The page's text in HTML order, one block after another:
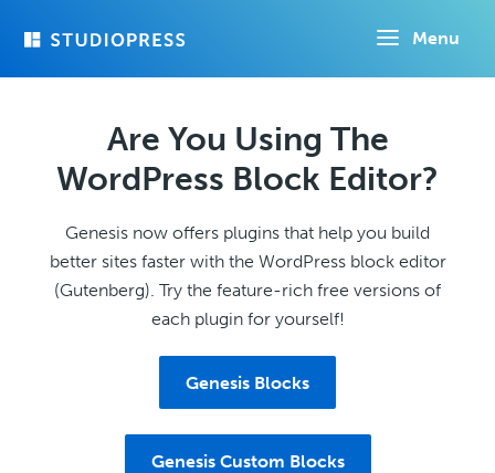
Menu
Are You Using The
WordPress Block Editor?
Genesis now offers plugins that help you build
better sites faster with the WordPress block editor
(Gutenberg). Try the feature-rich free versions of
each plugin for yourself!
Genesis Blocks
Genesis Custom Blocks